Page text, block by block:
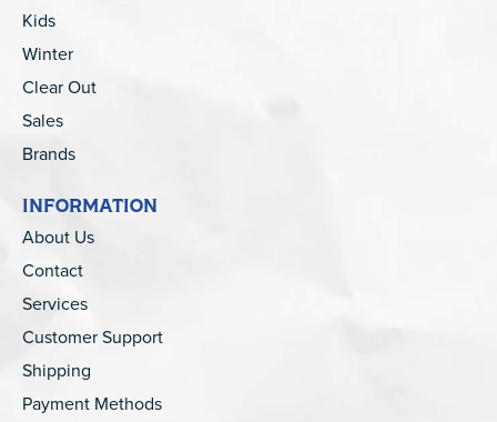
Kids
Winter
Clear Out
Sales
Brands
INFORMATION
About Us
Contact
Services
Customer Support
Shipping
Payment Methods